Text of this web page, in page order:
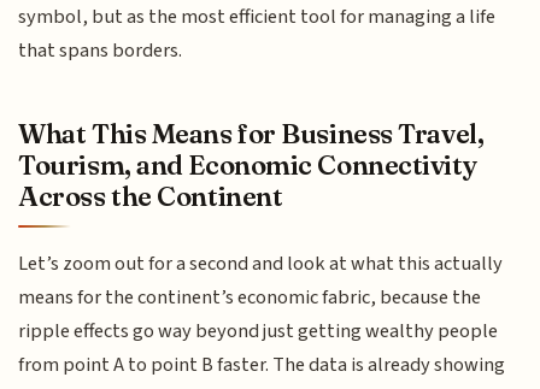
symbol, but as the most efficient tool for managing a life
that spans borders.
What This Means for Business Travel,
Tourism, and Economic Connectivity
Across the Continent
Let’s zoom out for a second and look at what this actually
means for the continent’s economic fabric, because the
ripple effects go way beyond just getting wealthy people
from point A to point B faster. The data is already showing